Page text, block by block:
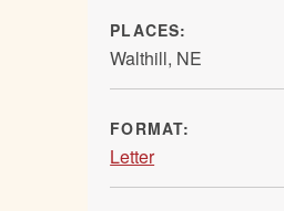
PLACES:
Walthill, NE
FORMAT:
Letter